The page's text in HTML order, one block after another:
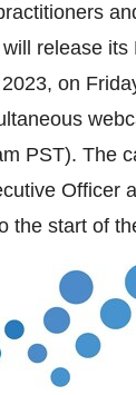
release
on
PST). The
Officer
the start of